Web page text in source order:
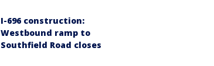
I-696 construction:
Westbound ramp to
Southfield Road closes